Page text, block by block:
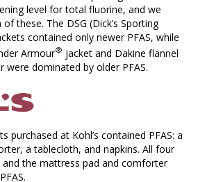
level for total fluorine, and we
these. The DSG (Dick’s Sporting
contained only newer PFAS, while
Armour® jacket and Dakine flannel
were dominated by older PFAS.
purchased at Kohl’s contained PFAS: a
a tablecloth, and napkins. All four
and the mattress pad and comforter